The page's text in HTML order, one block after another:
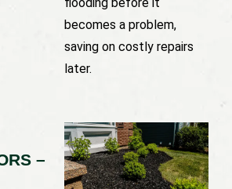
becomes a problem,
saving on costly repairs
later.
–